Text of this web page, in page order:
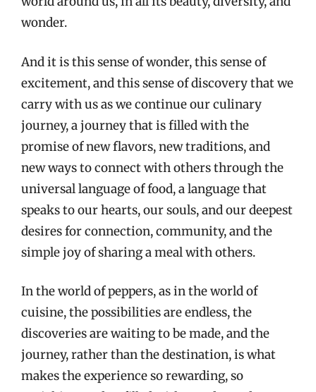
wonder.
And it is this sense of wonder, this sense of
excitement, and this sense of discovery that we
carry with us as we continue our culinary
journey, a journey that is filled with the
promise of new flavors, new traditions, and
new ways to connect with others through the
universal language of food, a language that
speaks to our hearts, our souls, and our deepest
desires for connection, community, and the
simple joy of sharing a meal with others.
In the world of peppers, as in the world of
cuisine, the possibilities are endless, the
discoveries are waiting to be made, and the
journey, rather than the destination, is what
makes the experience so rewarding, so